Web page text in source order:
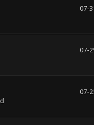
07-
07-
07-